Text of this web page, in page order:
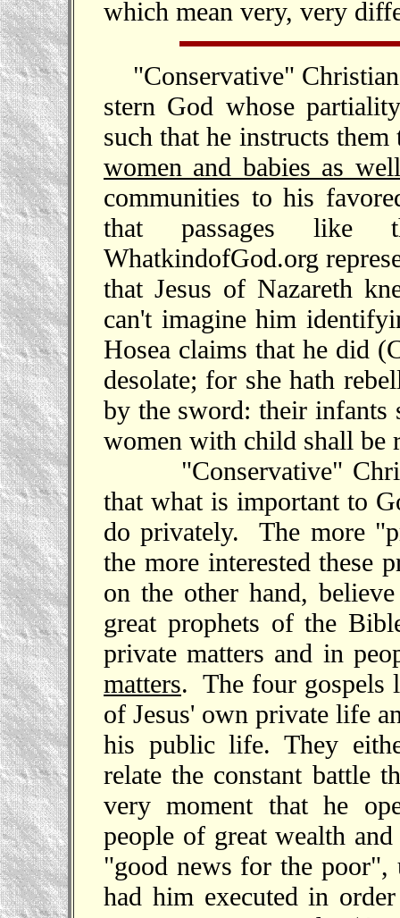
which mean very, very
"Conservative"
stern God whose
such that he instructs
women and babies as well
communities to his
that passages
WhatkindofGod.org
that Jesus of Nazareth
can't imagine him
Hosea claims that he did
desolate; for she hath
by the sword: their infants
women with child shall be
"Conservative"
that what is important to
do privately. The more
the more interested these
on the other hand,
great prophets of the
private matters and in
matters. The four gospels
of Jesus' own private life
his public life. They
relate the constant battle
very moment that he
people of great wealth
"good news for the poor",
had him executed in